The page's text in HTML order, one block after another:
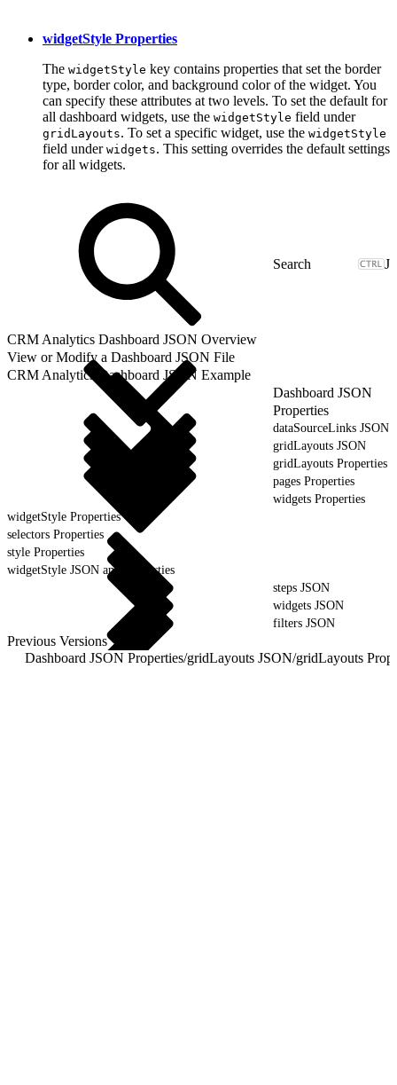
widgetStyle Properties
The widgetStyle key contains properties that set the border
type, border color, and background color of the widget. You
can specify these attributes at two levels. To set the default for
all dashboard widgets, use the widgetStyle field under
gridLayouts. To set a specific widget, use the widgetStyle
field under widgets. This setting overrides the default settings
for all widgets.
J
CRM Analytics Dashboard JSON Overview
View or Modify a Dashboard JSON File
CRM Analytics Dashboard JSON Example
Dashboard JSON
Properties
dataSourceLinks JSON
gridLayouts JSON
gridLayouts Properties
pages Properties
widgets Properties
widgetStyle Properties
selectors Properties
style Properties
widgetStyle JSON and Properties
steps JSON
widgets JSON
filters JSON
Previous Versions
Dashboard JSON Properties/gridLayouts JSON/gridLayouts